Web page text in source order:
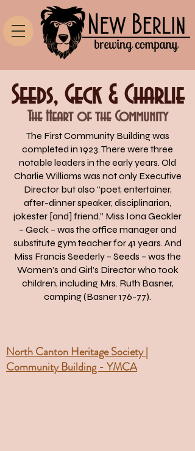
Seeds, Geck & Charlie
The Heart of the Community
The First Community Building was
completed in 1923. There were three
notable leaders in the early years. Old
Charlie Williams was not only Executive
Director but also “poet, entertainer,
after-dinner speaker, disciplinarian,
jokester [and] friend.” Miss Iona Geckler
– Geck – was the office manager and
substitute gym teacher for 41 years. And
Miss Francis Seederly – Seeds – was the
Women’s and Girl’s Director who took
children, including Mrs. Ruth Basner,
camping (Basner 176-77).
North Canton Heritage Society |
Community Building - YMCA